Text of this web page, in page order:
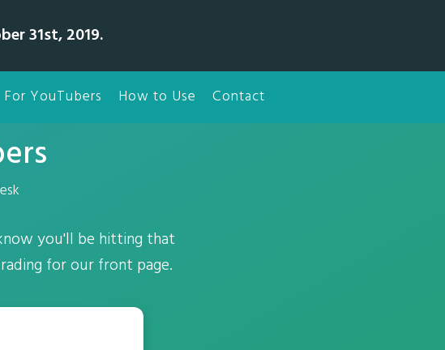
31st, 2019.
For YouTubers How to Use Contact
you'll be hitting that
for our front page.